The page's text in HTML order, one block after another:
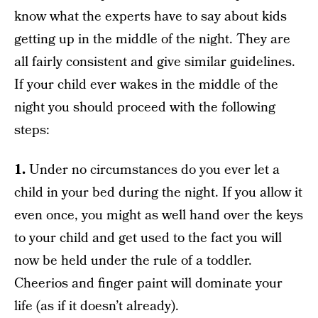
know what the experts have to say about kids
getting up in the middle of the night. They are
all fairly consistent and give similar guidelines.
If your child ever wakes in the middle of the
night you should proceed with the following
steps:
1.Under no circumstances do you ever let a
child in your bed during the night. If you allow it
even once, you might as well hand over the keys
to your child and get used to the fact you will
now be held under the rule of a toddler.
Cheerios and finger paint will dominate your
life (as if it doesn’t already).